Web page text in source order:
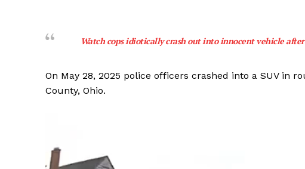
Watch cops idiotically crash out into innocent vehicle
On May 28, 2025 police officers crashed into a SUV in
County, Ohio.